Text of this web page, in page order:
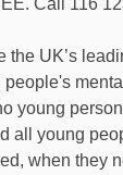
Call 116
the UK’s
people's
young
all young
when they